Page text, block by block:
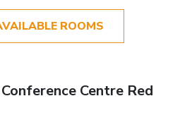
ROOMS
Centre Red